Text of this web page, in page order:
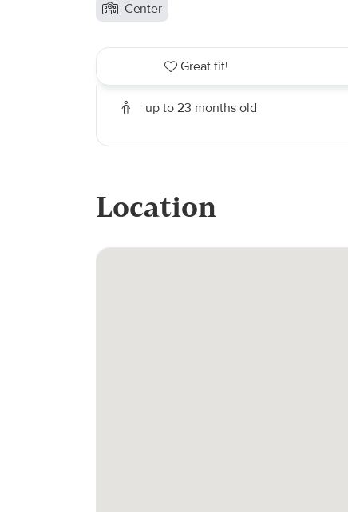
Center
Great fit!
up to 23 months old
Location